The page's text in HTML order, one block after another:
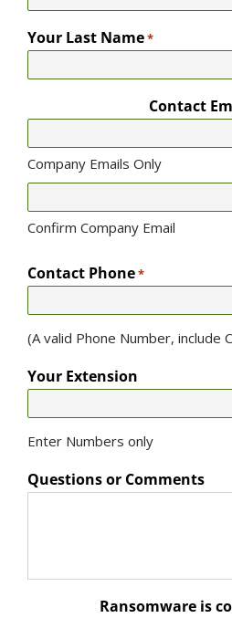
Your Last Name*
Contact
Company Emails Only
Confirm Company Email
Contact Phone*
(A valid Phone Number, include
Your Extension
Enter Numbers only
Questions or Comments
Ransomware is